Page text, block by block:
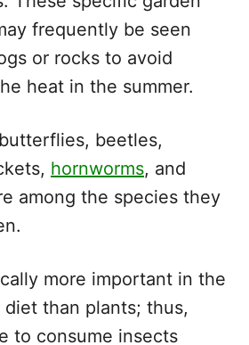
frequently be seen
or rocks to avoid
heat in the summer.
beetles,
hornworms, and
among the species they
more important in the
diet than plants; thus,
to consume insects